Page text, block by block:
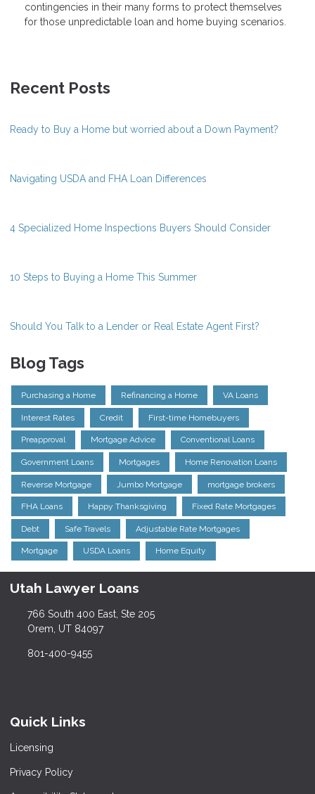
contingencies in their many forms to protect themselves
for those unpredictable loan and home buying scenarios.
Recent Posts
Ready to Buy a Home but worried about a Down Payment?
Navigating USDA and FHA Loan Differences
4 Specialized Home Inspections Buyers Should Consider
10 Steps to Buying a Home This Summer
Should You Talk to a Lender or Real Estate Agent First?
Blog Tags
Purchasing a Home Refinancing a Home VA Loans
Interest Rates Credit First-time Homebuyers
Preapproval Mortgage Advice Conventional Loans
Government Loans Mortgages Home Renovation Loans
Reverse Mortgage Jumbo Mortgage mortgage brokers
FHA Loans Happy Thanksgiving Fixed Rate Mortgages
Debt Safe Travels Adjustable Rate Mortgages
Mortgage USDA Loans Home Equity
Utah Lawyer Loans
766 South 400 East, Ste 205
Orem, UT 84097
801-400-9455
Quick Links
Licensing
Privacy Policy